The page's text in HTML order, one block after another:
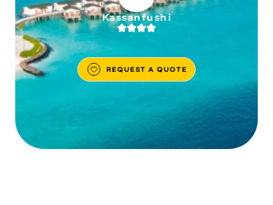
Kassanfushi
REQUEST A QUOTE